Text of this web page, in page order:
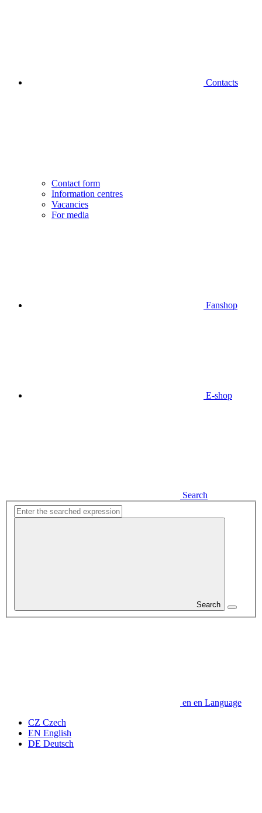
Contacts
Contact form
Information centres
Vacancies
For media
Fanshop
E-shop
Search
Search
en en Language
CZ Czech
EN English
DE Deutsch